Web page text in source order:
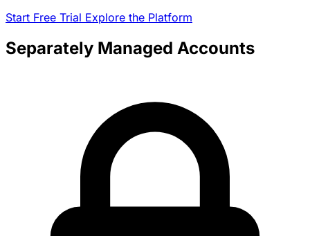
Start Free Trial Explore the Platform
Separately Managed Accounts